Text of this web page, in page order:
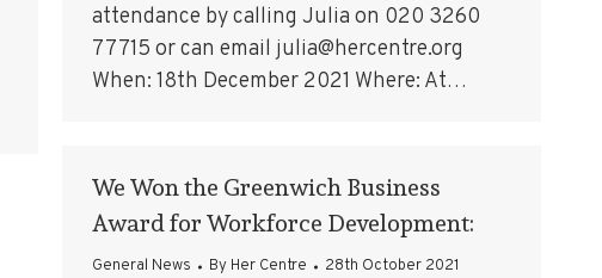
attendance by calling Julia on 020 3260
77715 or can email julia@hercentre.org
When: 18th December 2021 Where: At…
We Won the Greenwich Business
Award for Workforce Development:
General News By Her Centre 28th October 2021